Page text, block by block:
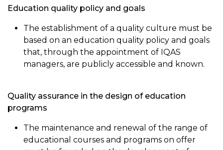
Education quality policy and goals
The establishment of a quality culture must be
based on an education quality policy and goals
that, through the appointment of IQAS
managers, are publicly accessible and known.
Quality assurance in the design of education
programs
The maintenance and renewal of the range of
educational courses and programs on offer